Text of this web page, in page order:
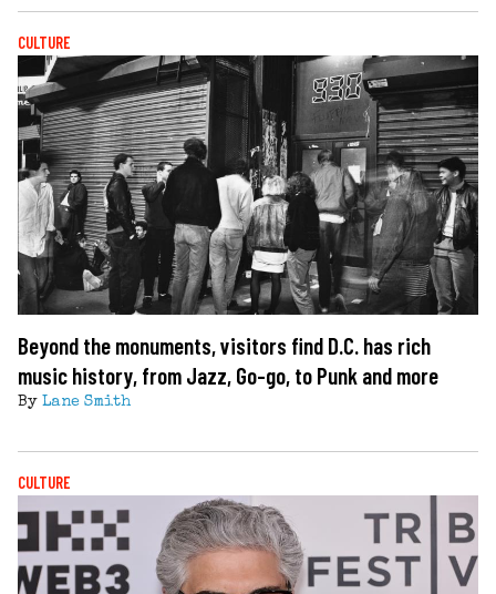
CULTURE
Beyond the monuments, visitors find D.C. has rich
music history, from Jazz, Go-go, to Punk and more
By Lane Smith
CULTURE